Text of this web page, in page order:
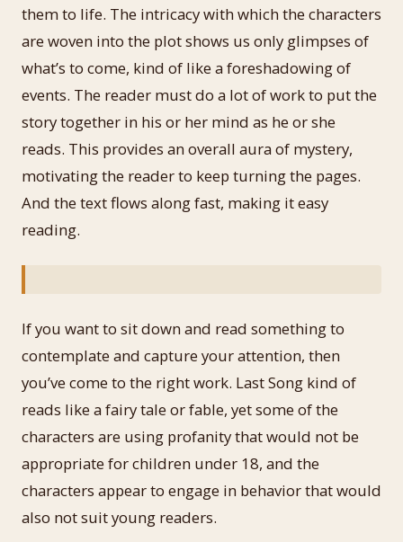
them to life. The intricacy with which the characters
are woven into the plot shows us only glimpses of
what’s to come, kind of like a foreshadowing of
events. The reader must do a lot of work to put the
story together in his or her mind as he or she
reads. This provides an overall aura of mystery,
motivating the reader to keep turning the pages.
And the text flows along fast, making it easy
reading.
If you want to sit down and read something to
contemplate and capture your attention, then
you’ve come to the right work. Last Song kind of
reads like a fairy tale or fable, yet some of the
characters are using profanity that would not be
appropriate for children under 18, and the
characters appear to engage in behavior that would
also not suit young readers.